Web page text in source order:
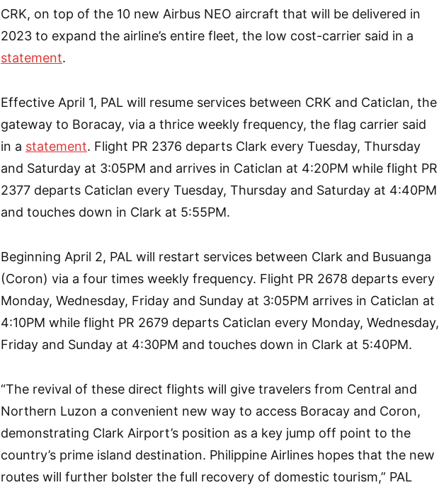
CRK, on top of the 10 new Airbus NEO aircraft that will be delivered in
2023 to expand the airline’s entire fleet, the low cost-carrier said in a
statement.
Effective April 1, PAL will resume services between CRK and Caticlan, the
gateway to Boracay, via a thrice weekly frequency, the flag carrier said
in a statement. Flight PR 2376 departs Clark every Tuesday, Thursday
and Saturday at 3:05PM and arrives in Caticlan at 4:20PM while flight PR
2377 departs Caticlan every Tuesday, Thursday and Saturday at 4:40PM
and touches down in Clark at 5:55PM.
Beginning April 2, PAL will restart services between Clark and Busuanga
(Coron) via a four times weekly frequency. Flight PR 2678 departs every
Monday, Wednesday, Friday and Sunday at 3:05PM arrives in Caticlan at
4:10PM while flight PR 2679 departs Caticlan every Monday, Wednesday,
Friday and Sunday at 4:30PM and touches down in Clark at 5:40PM.
“The revival of these direct flights will give travelers from Central and
Northern Luzon a convenient new way to access Boracay and Coron,
demonstrating Clark Airport’s position as a key jump off point to the
country’s prime island destination. Philippine Airlines hopes that the new
routes will further bolster the full recovery of domestic tourism,” PAL